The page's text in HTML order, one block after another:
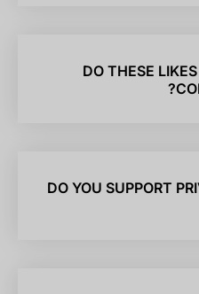
DO THESE
DO YOU SUPPORT